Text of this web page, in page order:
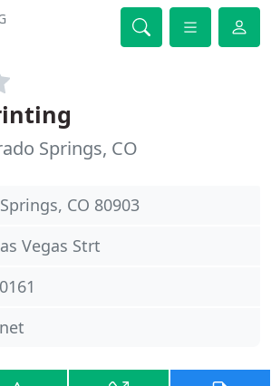
Springs, CO
CO 80903
Vegas Strt